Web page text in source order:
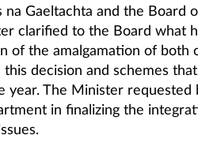
Gaeltachta and the Board
clarified to the Board what
of the amalgamation of both
decision and schemes
year. The Minister requested
in finalizing the